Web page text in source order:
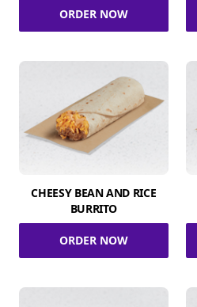
ORDER NOW
CHEESY BEAN AND RICE
BURRITO
ORDER NOW